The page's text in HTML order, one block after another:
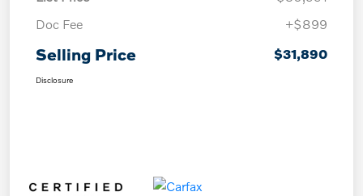
Doc Fee
+$899
Selling Price $31,890
Disclosure